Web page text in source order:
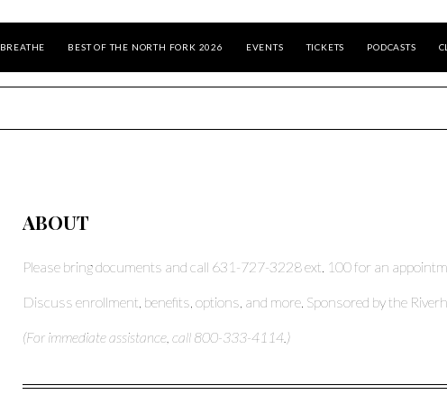
BREATHE BEST OF THE NORTH FORK 2026 EVENTS TICKETS PODCASTS
ABOUT
Please bring documents and call 631-727-3228 ext. 100 for an
Discuss enrollment, benefits, options, and more. Sponsored by the
(For immediate assistance, call 800-333-4114.)